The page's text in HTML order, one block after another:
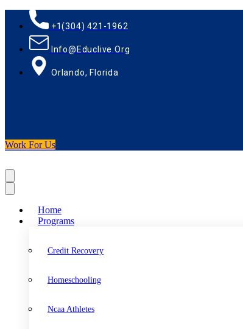
+1(304) 421-1962
Info@educlive.org
Orlando, Florida
Work For Us
Home
Programs
Credit Recovery
Homeschooling
Ncaa Athletes